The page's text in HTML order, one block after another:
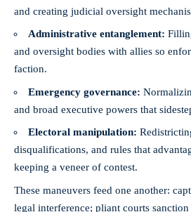
and creating judicial oversight
Administrative entanglement:
and oversight bodies with allies so
faction.
Emergency governance:
and broad executive powers that
Electoral manipulation:
disqualifications, and rules that
keeping a veneer of contest.
These maneuvers feed one another:
legal interference; pliant courts sanction